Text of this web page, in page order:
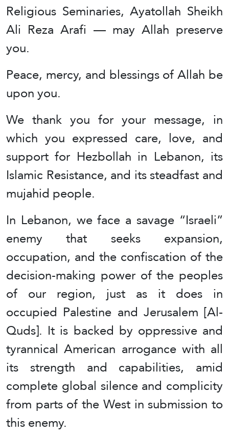
Religious Seminaries, Ayatollah Sheikh
Ali Reza Arafi — may Allah preserve
you.
Peace, mercy, and blessings of Allah be
upon you.
We thank you for your message, in
which you expressed care, love, and
support for Hezbollah in Lebanon, its
Islamic Resistance, and its steadfast and
mujahid people.
In Lebanon, we face a savage “Israeli”
enemy that seeks expansion,
occupation, and the confiscation of the
decision-making power of the peoples
of our region, just as it does in
occupied Palestine and Jerusalem [Al-
Quds]. It is backed by oppressive and
tyrannical American arrogance with all
its strength and capabilities, amid
complete global silence and complicity
from parts of the West in submission to
this enemy.